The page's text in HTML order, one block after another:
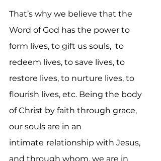
That’s why we believe that the
Word of God has the power to
form lives, to gift us souls,  to
redeem lives, to save lives, to
restore lives, to nurture lives, to
flourish lives, etc. Being the body
of Christ by faith through grace,
our souls are in an
intimate relationship with Jesus,
and through whom, we are in